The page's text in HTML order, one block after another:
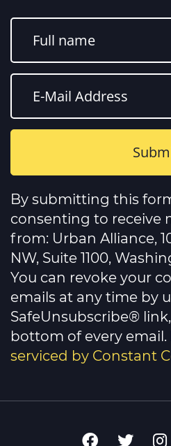
Constant
Contact
Use.
Please
leave
this
field
blank.
By submitting this
consenting to receive
from: Urban Alliance,
NW, Suite 1100,
You can revoke your
emails at any time by
SafeUnsubscribe®
bottom of every email.
serviced by Constant